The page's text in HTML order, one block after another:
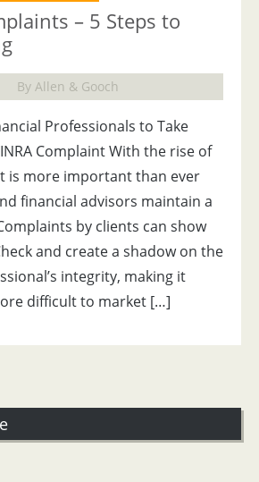
– 5 Steps to
By Allen & Gooch
Professionals to Take
Complaint With the rise of
is more important than ever
financial advisors maintain a
by clients can show
and create a shadow on the
integrity, making it
difficult to market […]